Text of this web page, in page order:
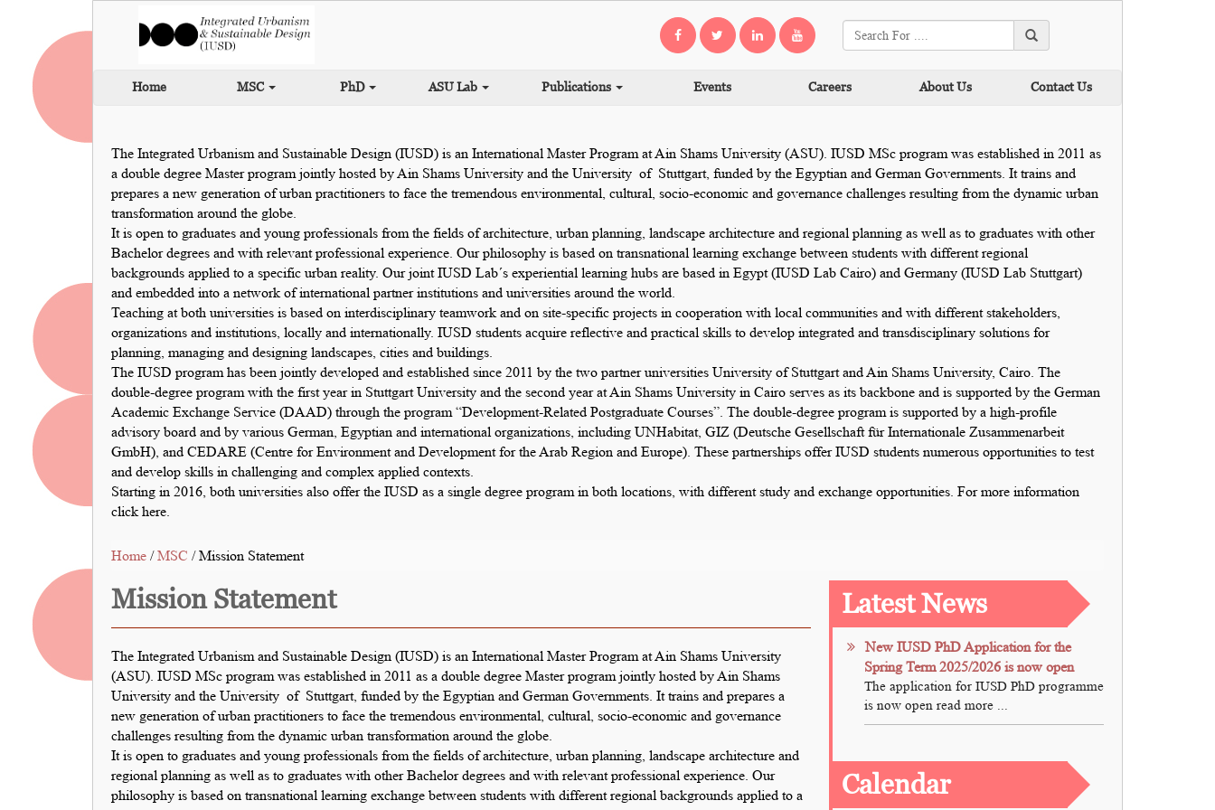
Home MSC PhD ASU Lab Publications Events Careers About Us Contact Us
The Integrated Urbanism and Sustainable Design (IUSD) is an International Master Program at Ain Shams University (ASU). IUSD MSc program was established in 2011 as
a double degree Master program jointly hosted by Ain Shams University and the University of Stuttgart, funded by the Egyptian and German Governments. It trains and
prepares a new generation of urban practitioners to face the tremendous environmental, cultural, socio-economic and governance challenges resulting from the dynamic urban
transformation around the globe.
It is open to graduates and young professionals from the fields of architecture, urban planning, landscape architecture and regional planning as well as to graduates with other
Bachelor degrees and with relevant professional experience. Our philosophy is based on transnational learning exchange between students with different regional
backgrounds applied to a specific urban reality. Our joint IUSD Lab´s experiential learning hubs are based in Egypt (IUSD Lab Cairo) and Germany (IUSD Lab Stuttgart)
and embedded into a network of international partner institutions and universities around the world.
Teaching at both universities is based on interdisciplinary teamwork and on site-specific projects in cooperation with local communities and with different stakeholders,
organizations and institutions, locally and internationally. IUSD students acquire reflective and practical skills to develop integrated and transdisciplinary solutions for
planning, managing and designing landscapes, cities and buildings.
The IUSD program has been jointly developed and established since 2011 by the two partner universities University of Stuttgart and Ain Shams University, Cairo. The
double-degree program with the first year in Stuttgart University and the second year at Ain Shams University in Cairo serves as its backbone and is supported by the German
Academic Exchange Service (DAAD) through the program “Development-Related Postgraduate Courses”. The double-degree program is supported by a high-profile
advisory board and by various German, Egyptian and international organizations, including UNHabitat, GIZ (Deutsche Gesellschaft für Internationale Zusammenarbeit
GmbH), and CEDARE (Centre for Environment and Development for the Arab Region and Europe). These partnerships offer IUSD students numerous opportunities to test
and develop skills in challenging and complex applied contexts.
Starting in 2016, both universities also offer the IUSD as a single degree program in both locations, with different study and exchange opportunities. For more information
click here.
Home /MSC / Mission Statement
Latest News
New IUSD PhD Application for the
Spring Term 2025/2026 is now open
The application for IUSD PhD programme
is now open read more ...
Calendar
Mission Statement
The Integrated Urbanism and Sustainable Design (IUSD) is an International Master Program at Ain Shams University
(ASU). IUSD MSc program was established in 2011 as a double degree Master program jointly hosted by Ain Shams
University and the University of Stuttgart, funded by the Egyptian and German Governments. It trains and prepares a
new generation of urban practitioners to face the tremendous environmental, cultural, socio-economic and governance
challenges resulting from the dynamic urban transformation around the globe.
It is open to graduates and young professionals from the fields of architecture, urban planning, landscape architecture and
regional planning as well as to graduates with other Bachelor degrees and with relevant professional experience. Our
philosophy is based on transnational learning exchange between students with different regional backgrounds applied to a